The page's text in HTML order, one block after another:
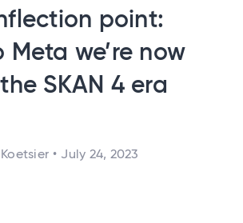
point:
we’re now
SKAN 4 era
• July 24, 2023